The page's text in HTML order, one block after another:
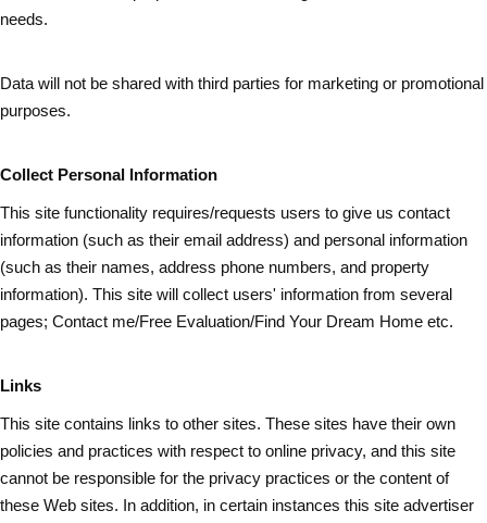
needs.
Data will not be shared with third parties for marketing or promotional
purposes.
Collect Personal Information
This site functionality requires/requests users to give us contact
information (such as their email address) and personal information
(such as their names, address phone numbers, and property
information). This site will collect users' information from several
pages; Contact me/Free Evaluation/Find Your Dream Home etc.
Links
This site contains links to other sites. These sites have their own
policies and practices with respect to online privacy, and this site
cannot be responsible for the privacy practices or the content of
these Web sites. In addition, in certain instances this site advertiser